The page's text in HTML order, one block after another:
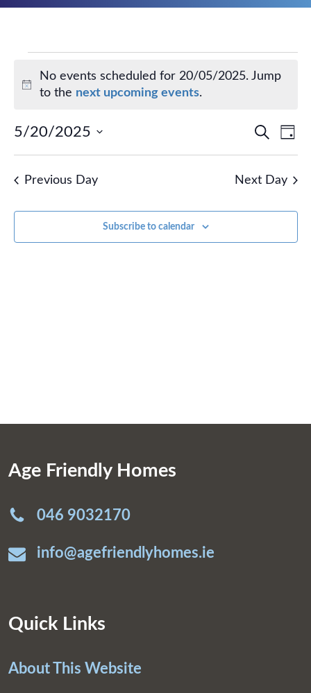
Events for 20/05/2025
Notice
No events scheduled for 20/05/2025. Jump
to the next upcoming events.
Events
Search
and
Search
Day
5/20/2025
Select
date.Previous Day Next Day
Subscribe to calendar
Age Friendly Homes
046 9032170
info@agefriendlyhomes.ie
Quick Links
About This Website